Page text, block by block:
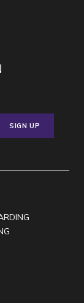
SIGN UP